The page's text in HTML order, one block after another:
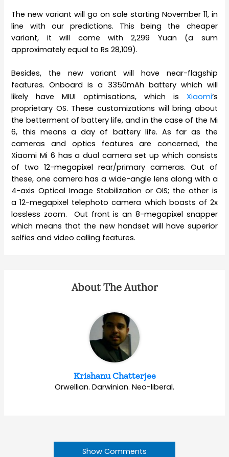
The new variant will go on sale starting November 11, in
line with our predictions. This being the cheaper
variant, it will come with 2,299 Yuan (a sum
approximately equal to Rs 28,109).
Besides, the new variant will have near-flagship
features. Onboard is a 3350mAh battery which will
likely have MIUI optimisations, which is Xiaomi‘s
proprietary OS. These customizations will bring about
the betterment of battery life, and in the case of the Mi
6, this means a day of battery life. As far as the
cameras and optics features are concerned, the
Xiaomi Mi 6 has a dual camera set up which consists
of two 12-megapixel rear/primary cameras. Out of
these, one camera has a wide-angle lens along with a
4-axis Optical Image Stabilization or OIS; the other is
a 12-megapixel telephoto camera which boasts of 2x
lossless zoom. Out front is an 8-megapixel snapper
which means that the new handset will have superior
selfies and video calling features.
About The Author
Krishanu Chatterjee
Orwellian. Darwinian. Neo-liberal.
Show Comments